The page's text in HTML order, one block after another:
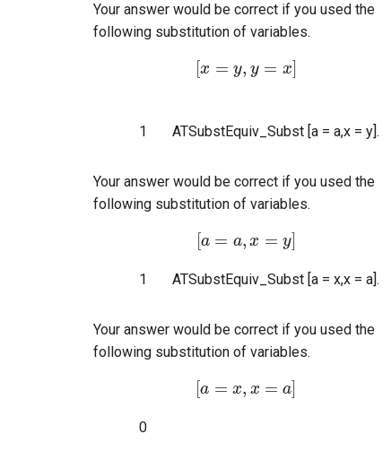
Your answer would be correct if you used the
following substitution of variables.
[x = y, y = x]
[x =y, y= x]
1 ATSubstEquiv_Subst [a = a,x = y].
Your answer would be correct if you used the
following substitution of variables.
[a = a, x = y]
[a =a, x= y]
1 ATSubstEquiv_Subst [a = x,x = a].
Your answer would be correct if you used the
following substitution of variables.
[a = x, x = a]
[a =x, x= a]
0